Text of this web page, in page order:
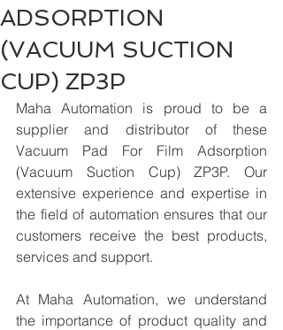
ADSORPTION
(VACUUM SUCTION
CUP) ZP3P
Maha Automation is proud to be a
supplier and distributor of these
Vacuum Pad For Film Adsorption
(Vacuum Suction Cup) ZP3P. Our
extensive experience and expertise in
the field of automation ensures that our
customers receive the best products,
services and support.
At Maha Automation, we understand
the importance of product quality and